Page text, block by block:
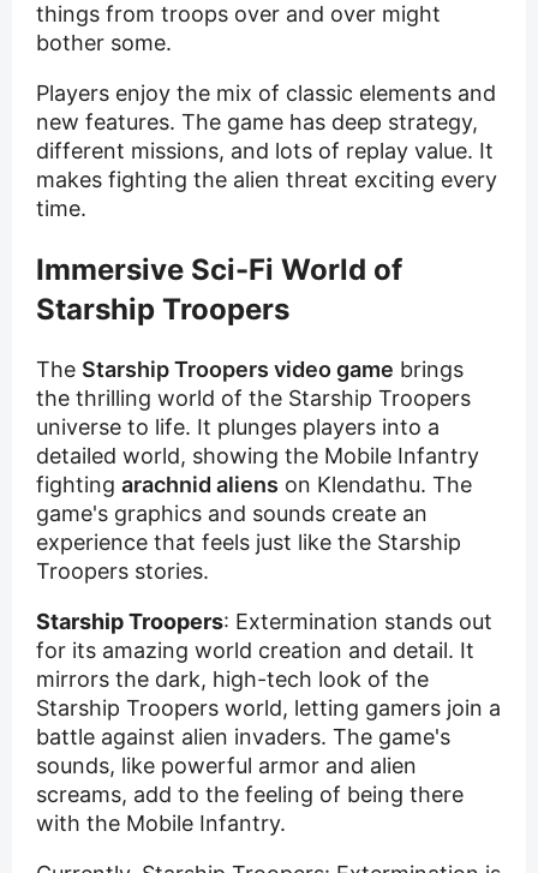
things from troops over and over might
bother some.
Players enjoy the mix of classic elements and
new features. The game has deep strategy,
different missions, and lots of replay value. It
makes fighting the alien threat exciting every
time.
Immersive Sci-Fi World of
Starship Troopers
The Starship Troopers video game brings
the thrilling world of the Starship Troopers
universe to life. It plunges players into a
detailed world, showing the Mobile Infantry
fighting arachnid aliens on Klendathu. The
game's graphics and sounds create an
experience that feels just like the Starship
Troopers stories.
Starship Troopers: Extermination stands out
for its amazing world creation and detail. It
mirrors the dark, high-tech look of the
Starship Troopers world, letting gamers join a
battle against alien invaders. The game's
sounds, like powerful armor and alien
screams, add to the feeling of being there
with the Mobile Infantry.